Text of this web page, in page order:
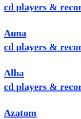
cd players &
Auna
cd players &
Alba
cd players &
Azatom